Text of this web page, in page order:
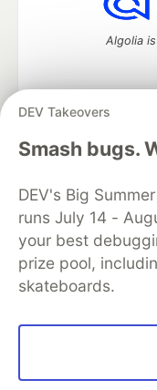
DEV Takeovers
Smash bugs.
DEV's Big
runs July 14 -
your best
prize pool,
skateboards.
Algolia
DEV Community— A
development
DEV Education
Organization
Free
Code of
Built on
Forem
and